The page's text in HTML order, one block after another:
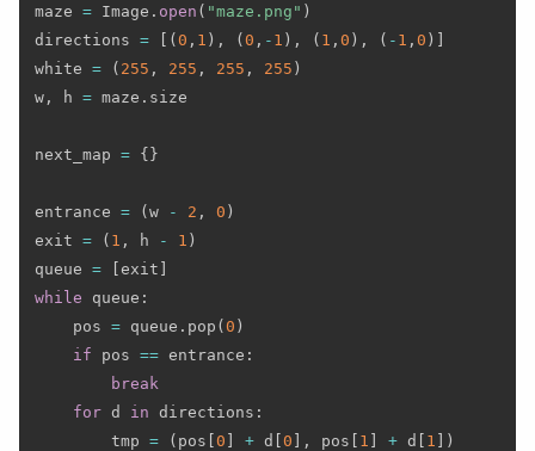
maze = Image . open ( "maze.png" )
directions = ( 0 , 1 ) , ( 0 , - 1 ) , ( 1 , 0 ) , ( - 1 , 0 )
white = ( 255 , 255 , 255 , 255 )
w, h = maze . size
next_map = { }
entrance = ( w - 2 , 0 )
exit = ( 1 , h - 1 )
queue = exit
while queue :
    pos
= queue . pop ( 0 )
if pos == entrance :
break
for d in directions :
        tmp
= ( pos 0 + d 0 , pos 1 + d 1
)